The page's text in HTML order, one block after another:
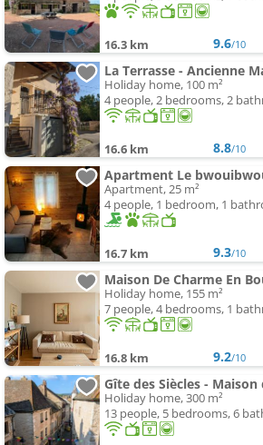
16.3 km 9.6/10
Holiday home, 100 m²
4 people, 2 bedrooms, 2
16.6 km 8.8/10
Apartment, 25 m²
4 people, 1 bedroom, 1
16.7 km 9.3/10
Maison De Charme En
Holiday home, 155 m²
7 people, 4 bedrooms, 1
16.8 km 9.2/10
Holiday home, 300 m²
13 people, 5 bedrooms, 6